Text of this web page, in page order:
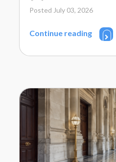
Posted July 03, 2026
Continue reading